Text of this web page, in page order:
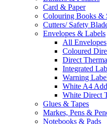
Card & Paper
Colouring Books &
Cutters/ Safety
Envelopes & Labels
All Envelopes
Coloured
Direct
Integrated
Warning
White A4
White Direct
Glues & Tapes
Markes, Pens &
Notebooks & Pads